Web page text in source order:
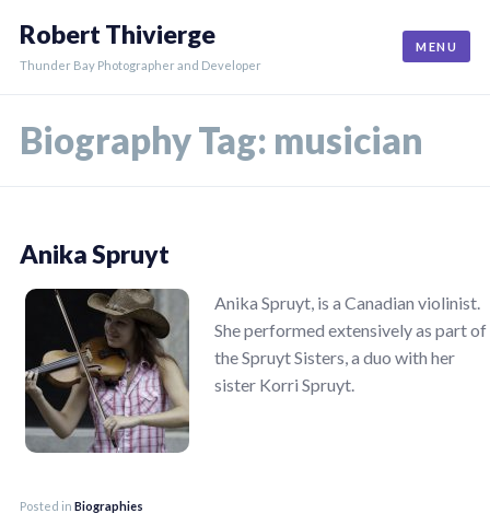
content
Robert Thivierge
Thunder Bay Photographer and Developer
MENU
Biography Tag: musician
Anika Spruyt
Anika Spruyt, is a Canadian violinist.
She performed extensively as part of
the Spruyt Sisters, a duo with her
sister Korri Spruyt.
Posted in Biographies